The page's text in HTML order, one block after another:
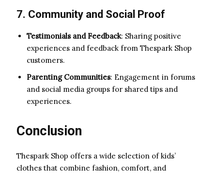
7. Community and Social Proof
Testimonials and Feedback: Sharing positive
experiences and feedback from Thespark Shop
customers.
Parenting Communities: Engagement in forums
and social media groups for shared tips and
experiences.
Conclusion
Thespark Shop offers a wide selection of kids’
clothes that combine fashion, comfort, and